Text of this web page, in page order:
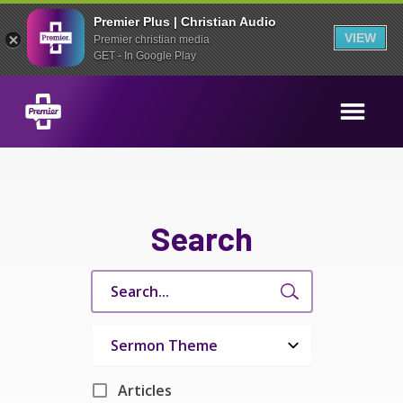
Premier Plus | Christian Audio
Premier christian media
GET - In Google Play
VIEW
Search
Articles